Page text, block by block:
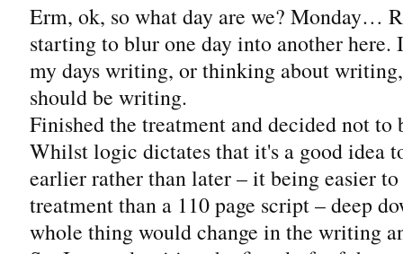
Erm, ok, so what day are we? Monday…
starting to blur one day into another here.
my days writing, or thinking about
should be writing.
Finished the treatment and decided not
Whilst logic dictates that it's a good idea
earlier rather than later – it being easier
treatment than a 110 page script – deep
whole thing would change in the writing